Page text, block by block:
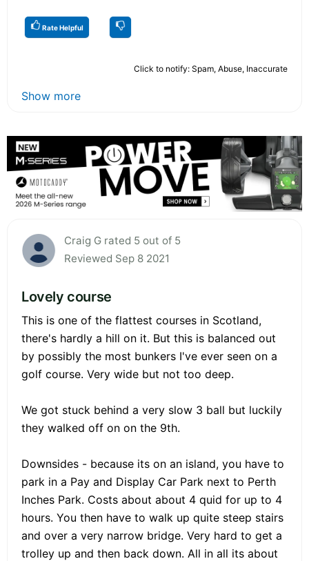
Rate Helpful
Click to notify: Spam, Abuse, Inaccurate
Show more
Craig G rated 5 out of 5
Reviewed Sep 8 2021
Lovely course
This is one of the flattest courses in Scotland,
there's hardly a hill on it. But this is balanced out
by possibly the most bunkers I've ever seen on a
golf course. Very wide but not too deep.
We got stuck behind a very slow 3 ball but luckily
they walked off on on the 9th.
Downsides - because its on an island, you have to
park in a Pay and Display Car Park next to Perth
Inches Park. Costs about about 4 quid for up to 4
hours. You then have to walk up quite steep stairs
and over a very narrow bridge. Very hard to get a
trolley up and then back down. All in all its about